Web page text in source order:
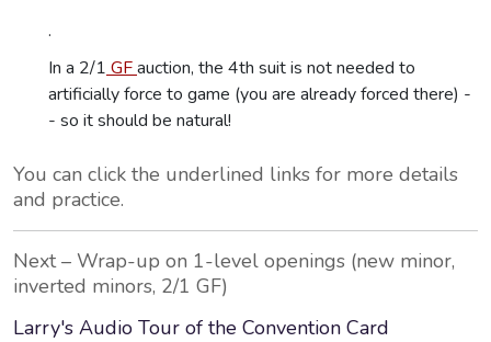
.
In a 2/1 GFauction, the 4th suit is not needed to
artificially force to game (you are already forced there) -
- so it should be natural!
You can click the underlined links for more details
and practice.
Next – Wrap-up on 1-level openings (new minor,
inverted minors, 2/1 GF)
Larry's Audio Tour of the Convention Card